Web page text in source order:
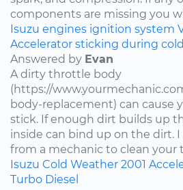
components are missing you
Isuzu engines ignition system
Accelerator sticking during
Answered by Evan
A dirty throttle body
(https://
body-replacement) can cause
stick. If enough dirt builds up
inside can bind up on the dirt.
from a mechanic to clean your
Isuzu Cold Weather 2001
Turbo Diesel